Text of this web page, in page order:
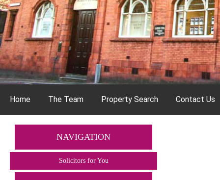
Home The Team Property Search Contact Us
NAVIGATION
Solicitors for You